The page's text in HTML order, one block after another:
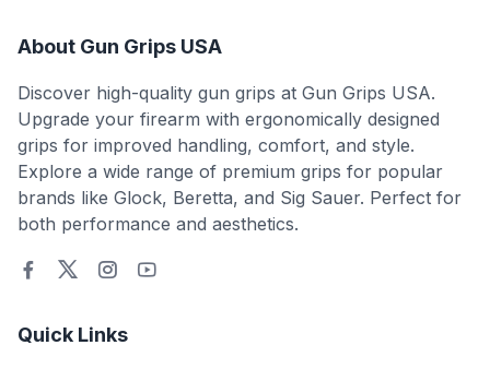
About Gun Grips USA
Discover high-quality gun grips at Gun Grips USA.
Upgrade your firearm with ergonomically designed
grips for improved handling, comfort, and style.
Explore a wide range of premium grips for popular
brands like Glock, Beretta, and Sig Sauer. Perfect for
both performance and aesthetics.
Quick Links